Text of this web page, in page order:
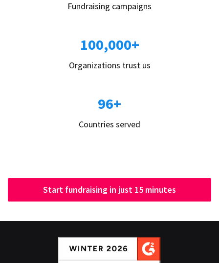
Fundraising campaigns
100,000+
Organizations trust us
96+
Countries served
Start fundraising in just 15 minutes